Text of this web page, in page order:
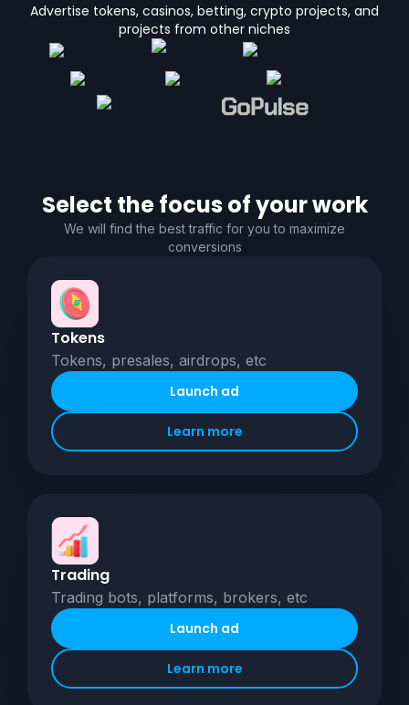
Advertise tokens, casinos, betting, crypto projects, and
projects from other niches
Select the focus of your work
We will find the best traffic for you to maximize
conversions
Tokens
Tokens, presales, airdrops, etc
Launch ad
Learn more
Trading
Trading bots, platforms, brokers, etc
Launch ad
Learn more